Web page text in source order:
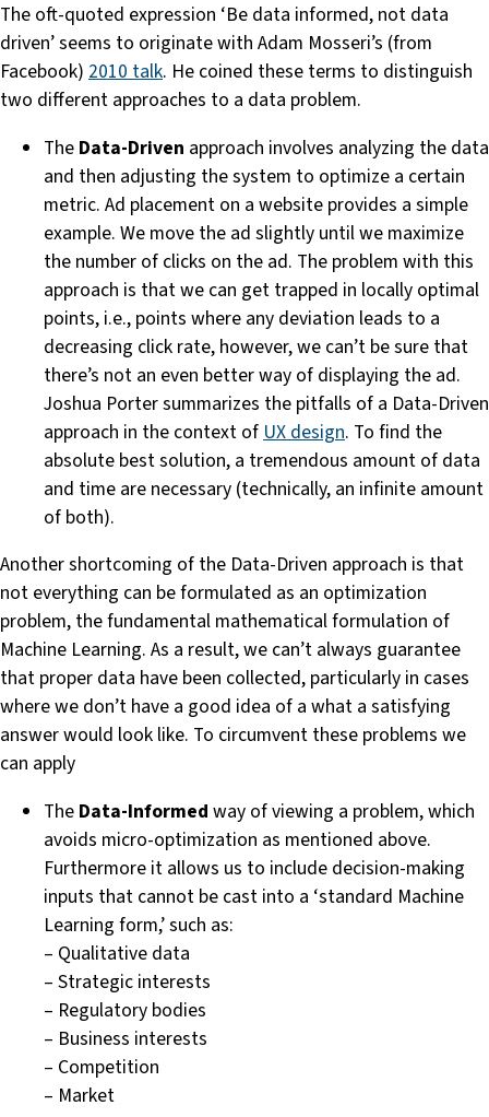
The oft-quoted expression ‘Be data informed, not data
driven’ seems to originate with Adam Mosseri’s (from
Facebook) 2010 talk. He coined these terms to distinguish
two different approaches to a data problem.
The Data-Driven approach involves analyzing the data
and then adjusting the system to optimize a certain
metric. Ad placement on a website provides a simple
example. We move the ad slightly until we maximize
the number of clicks on the ad. The problem with this
approach is that we can get trapped in locally optimal
points, i.e., points where any deviation leads to a
decreasing click rate, however, we can’t be sure that
there’s not an even better way of displaying the ad.
Joshua Porter summarizes the pitfalls of a Data-Driven
approach in the context of UX design. To find the
absolute best solution, a tremendous amount of data
and time are necessary (technically, an infinite amount
of both).
Another shortcoming of the Data-Driven approach is that
not everything can be formulated as an optimization
problem, the fundamental mathematical formulation of
Machine Learning. As a result, we can’t always guarantee
that proper data have been collected, particularly in cases
where we don’t have a good idea of a what a satisfying
answer would look like. To circumvent these problems we
can apply
The Data-Informed way of viewing a problem, which
avoids micro-optimization as mentioned above.
Furthermore it allows us to include decision-making
inputs that cannot be cast into a ‘standard Machine
Learning form,’ such as:
– Qualitative data
– Strategic interests
– Regulatory bodies
– Business interests
– Competition
– Market